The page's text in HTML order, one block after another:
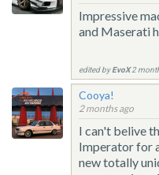
Impressive
and Maserati
edited byEvoX2
Cooya!
2 months ago
I can't belive
Imperator for
new totally